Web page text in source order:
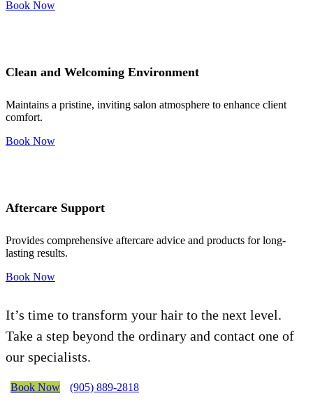
Book Now
Clean and Welcoming Environment
Maintains a pristine, inviting salon atmosphere to enhance client
comfort.
Book Now
Aftercare Support
Provides comprehensive aftercare advice and products for long-
lasting results.
Book Now
It’s time to transform your hair to the next level.
Take a step beyond the ordinary and contact one of
our specialists.
Book Now (905) 889-2818